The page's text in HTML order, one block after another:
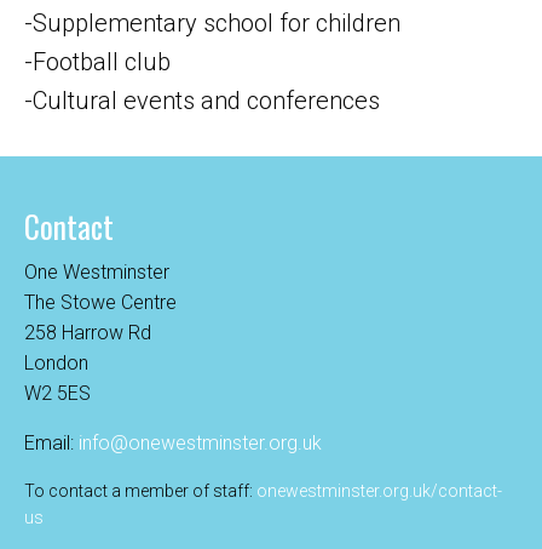
-Supplementary school for children
-Football club
-Cultural events and conferences
Contact
One Westminster
The Stowe Centre
258 Harrow Rd
London
W2 5ES
Email: info@onewestminster.org.uk
To contact a member of staff: onewestminster.org.uk/contact-
us